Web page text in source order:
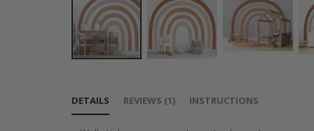
the
DETAILS REVIEWS (1) INSTRUCTIONS